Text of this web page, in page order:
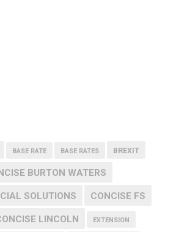
BASE RATE BASE RATES BREXIT
BURTON WATERS
SOLUTIONS CONCISE FS
LINCOLN EXTENSION